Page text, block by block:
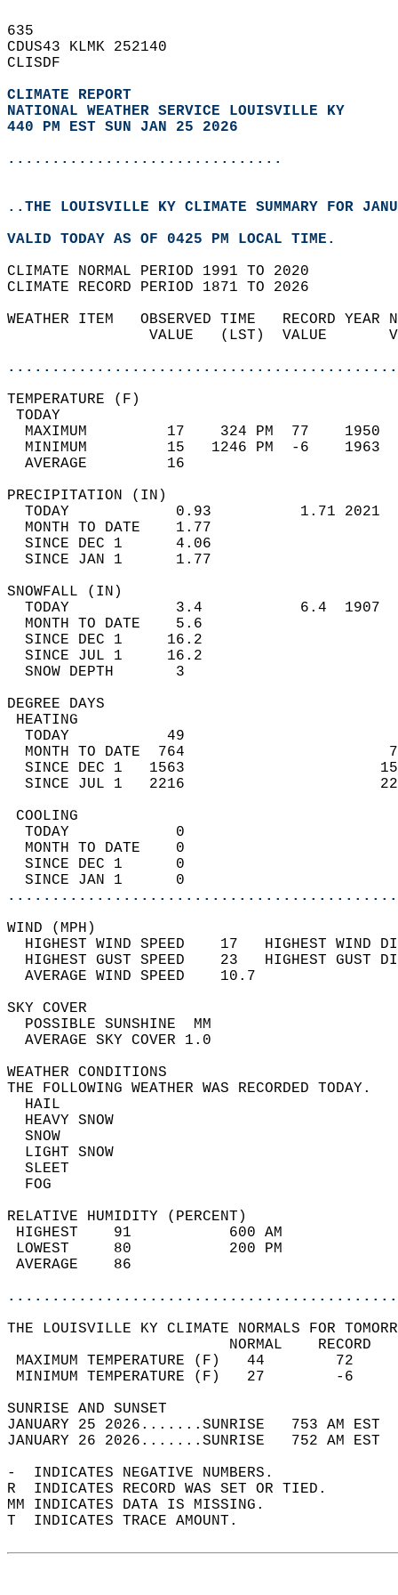
635
CDUS43 KLMK 252140
CLISDF
CLIMATE REPORT
NATIONAL WEATHER SERVICE LOUISVILLE KY
440 PM EST SUN JAN 25 2026
...............................
..THE LOUISVILLE KY CLIMATE SUMMARY FOR
VALID TODAY AS OF 0425 PM LOCAL TIME.
CLIMATE NORMAL PERIOD 1991 TO 2020
CLIMATE RECORD PERIOD 1871 TO 2026
WEATHER ITEM   OBSERVED TIME   RECORD
VALUE   (LST)  VALUE
MAXIMUM         17    324 PM  77
MINIMUM         15   1246 PM  -6
AVERAGE         16
TODAY            0.93          1.71
MONTH TO DATE    1.77
SINCE DEC 1      4.06
SINCE JAN 1      1.77
TODAY            3.4           6.4
MONTH TO DATE    5.6
SINCE DEC 1     16.2
SINCE JUL 1     16.2
SNOW DEPTH
DEGREE
TODAY           49
MONTH TO DATE  764
SINCE DEC 1   1563
SINCE JUL 1   2216
TODAY            0
MONTH TO DATE    0
SINCE DEC 1      0
SINCE JAN 1      0
WIND
HIGHEST WIND SPEED    17   HIGHEST
HIGHEST GUST SPEED    23   HIGHEST
AVERAGE WIND
SKY
POSSIBLE
AVERAGE SKY
WEATHER
THE FOLLOWING WEATHER
HEAVY
LIGHT
RELATIVE HUMIDITY (PERCENT)
HIGHEST    91
LOWEST     80
THE LOUISVILLE KY CLIMATE NORMALS FOR
MAXIMUM TEMPERATURE
MINIMUM TEMPERATURE
SUNRISE
JANUARY 25 2026.......SUNRISE   753 AM
JANUARY 26 2026.......SUNRISE   752 AM
-  INDICATES NEGATIVE NUMBERS.
R  INDICATES RECORD WAS SET OR TIED.
MM INDICATES DATA IS MISSING.
T  INDICATES TRACE AMOUNT.